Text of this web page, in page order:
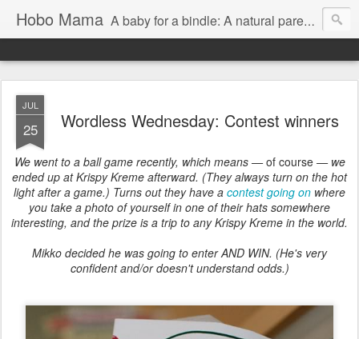
Hobo Mama A baby for a bindle: A natural parenting blog
JUL
25 Wordless Wednesday: Contest winners
We went to a ball game recently, which means —of course— we
ended up at Krispy Kreme afterward. (They always turn on the hot
light after a game.) Turns out they have a contest going on where
you take a photo of yourself in one of their hats somewhere
interesting, and the prize is a trip to any Krispy Kreme in the world.
Mikko decided he was going to enter AND WIN. (He's very
confident and/or doesn't understand odds.)